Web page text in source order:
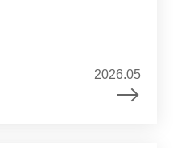
2026.05